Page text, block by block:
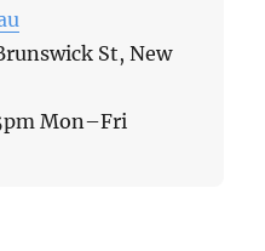
St, New
Mon–Fri